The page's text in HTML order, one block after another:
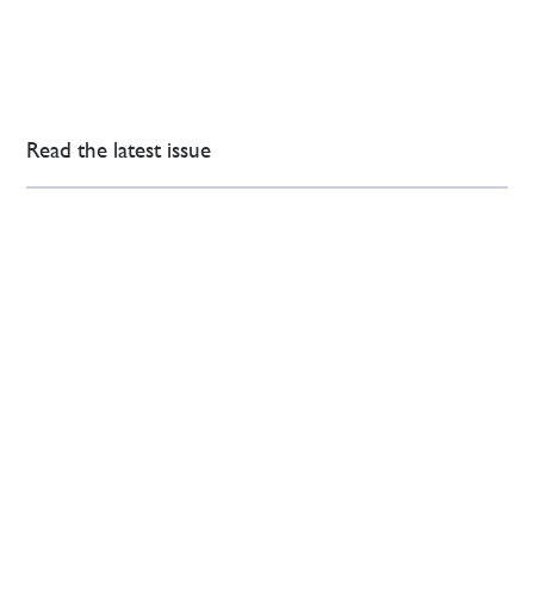
Read the latest issue